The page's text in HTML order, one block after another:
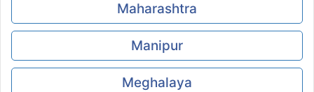
Maharashtra
Manipur
Meghalaya